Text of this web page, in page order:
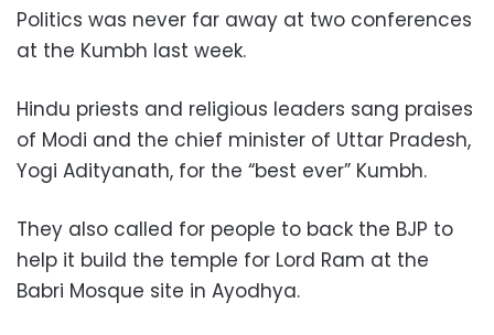
Politics was never far away at two conferences
at the Kumbh last week.
Hindu priests and religious leaders sang praises
of Modi and the chief minister of Uttar Pradesh,
Yogi Adityanath, for the “best ever” Kumbh.
They also called for people to back the BJP to
help it build the temple for Lord Ram at the
Babri Mosque site in Ayodhya.